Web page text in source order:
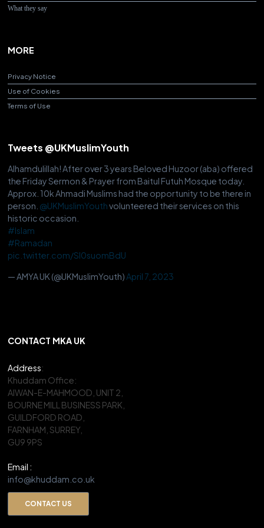
What they say
MORE
Privacy Notice
Use of Cookies
Terms of Use
Tweets @UKMuslimYouth
Alhamdulillah! After over 3 years Beloved Huzoor (aba) offered
the Friday Sermon & Prayer from Baitul Futuh Mosque today.
Approx. 10k Ahmadi Muslims had the opportunity to be there in
person. @UKMuslimYouthvolunteered their services on this
historic occasion.
#Islam
#Ramadan
pic.twitter.com/Sl0suomBdU
— AMYA UK (@UKMuslimYouth) April 7, 2023
CONTACT MKA UK
Address:
Khuddam Office:
AIWAN-E-MAHMOOD, UNIT 2,
BOURNE MILL BUSINESS PARK,
GUILDFORD ROAD,
FARNHAM, SURREY,
GU9 9PS
Email :
info@khuddam.co.uk
CONTACT US